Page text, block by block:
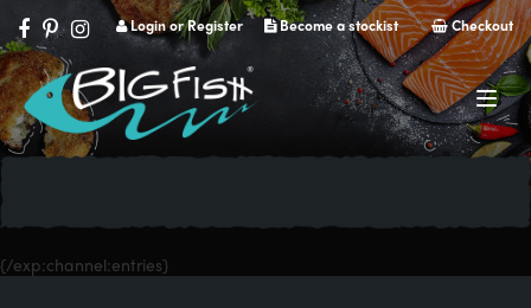
Login or Register Become a stockist Checkout
{/exp:channel:entries}